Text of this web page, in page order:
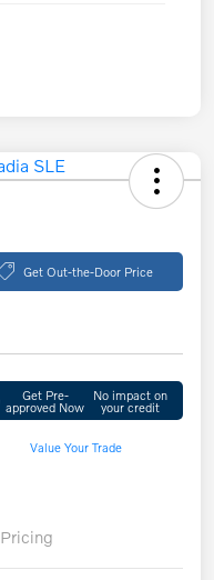
Get Out-the-Door Price
Get Pre-
approved Now
No impact on
your credit
Value Your Trade
Pricing